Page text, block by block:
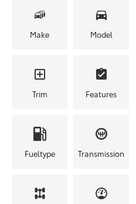
Make Model
Trim Features
Fueltype Transmission